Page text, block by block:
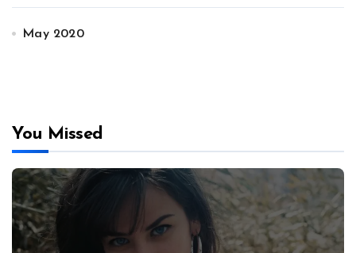
May 2020
You Missed